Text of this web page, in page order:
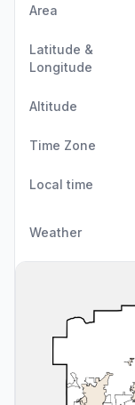
Area
Latitude &
Longitude
Altitude
Time Zone
Local time
Weather